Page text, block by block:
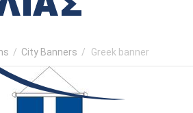
/ City Banners / Greek banner